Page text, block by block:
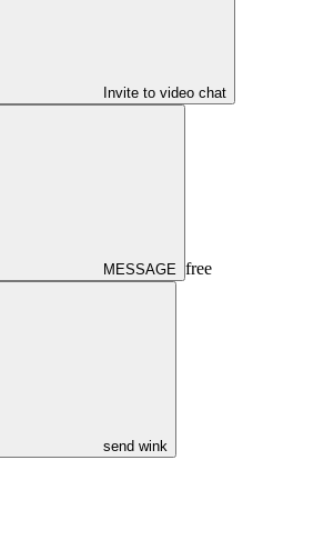
Invite to video chat
MESSAGE free
send wink